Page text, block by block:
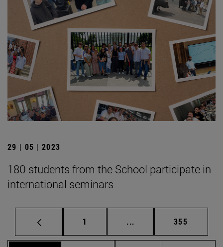
29 | 05 | 2023
180 students from the School participate in
international seminars
Page
1 ... Intermediate pages
Page
355